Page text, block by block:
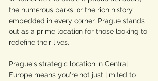
the numerous parks, or the rich history
embedded in every corner, Prague stands
out as a prime location for those looking to
redefine their lives.
Prague's strategic location in Central
Europe means you're not just limited to